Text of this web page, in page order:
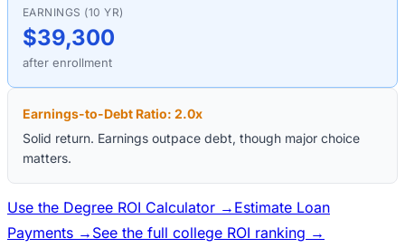
EARNINGS (10 YR)
$39,300
after enrollment
Earnings-to-Debt Ratio: 2.0x
Solid return. Earnings outpace debt, though major choice
matters.
Use the Degree ROI Calculator → Estimate Loan
Payments → See the full college ROI ranking →